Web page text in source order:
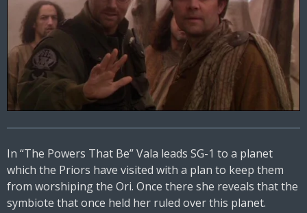
In “The Powers That Be” Vala leads SG-1 to a planet
which the Priors have visited with a plan to keep them
from worshiping the Ori. Once there she reveals that the
symbiote that once held her ruled over this planet.